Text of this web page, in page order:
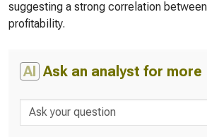
suggesting a strong correlation
profitability.
AI Ask an analyst for more